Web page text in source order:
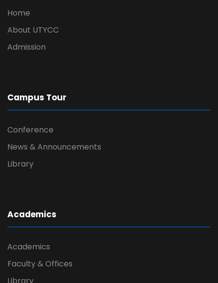
Home
About UTYCC
Admission
Campus Tour
Conference
News & Announcements
Library
Academics
Academics
Faculty & Offices